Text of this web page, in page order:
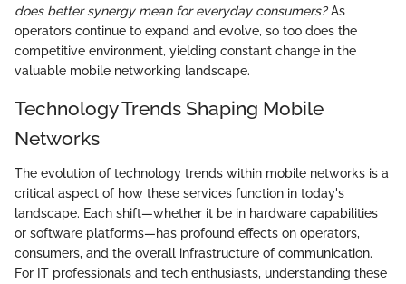
does better synergy mean for everyday consumers?As
operators continue to expand and evolve, so too does the
competitive environment, yielding constant change in the
valuable mobile networking landscape.
Technology Trends Shaping Mobile
Networks
The evolution of technology trends within mobile networks is a
critical aspect of how these services function in today's
landscape. Each shift—whether it be in hardware capabilities
or software platforms—has profound effects on operators,
consumers, and the overall infrastructure of communication.
For IT professionals and tech enthusiasts, understanding these